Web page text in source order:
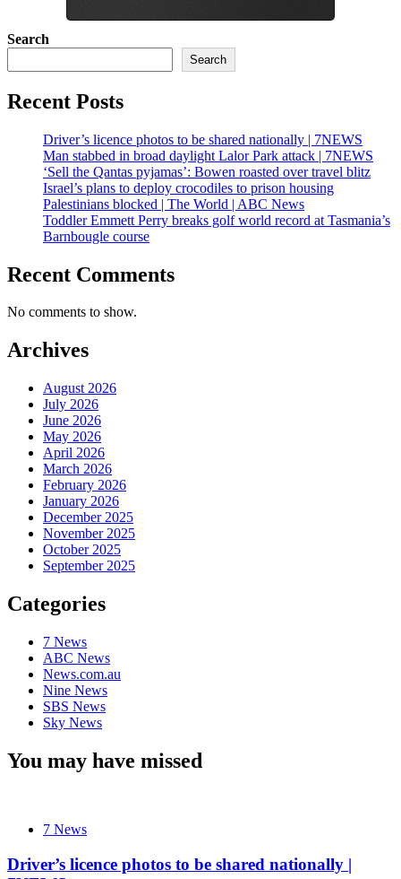
Search
Search
Recent Posts
Driver’s licence photos to be shared nationally | 7NEWS
Man stabbed in broad daylight Lalor Park attack | 7NEWS
‘Sell the Qantas pyjamas’: Bowen roasted over travel blitz
Israel’s plans to deploy crocodiles to prison housing
Palestinians blocked | The World | ABC News
Toddler Emmett Perry breaks golf world record at Tasmania’s
Barnbougle course
Recent Comments
No comments to show.
Archives
August 2026
July 2026
June 2026
May 2026
April 2026
March 2026
February 2026
January 2026
December 2025
November 2025
October 2025
September 2025
Categories
7 News
ABC News
News.com.au
Nine News
SBS News
Sky News
You may have missed
7 News
Driver’s licence photos to be shared nationally |